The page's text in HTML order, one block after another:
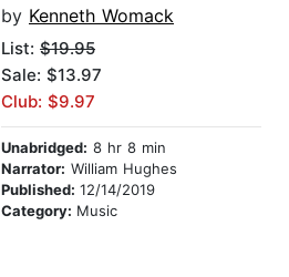
by Kenneth Womack
List: $19.95
Sale: $13.97
Club: $9.97
Unabridged: 8 hr 8 min
Narrator: William Hughes
Published: 12/14/2019
Category: Music